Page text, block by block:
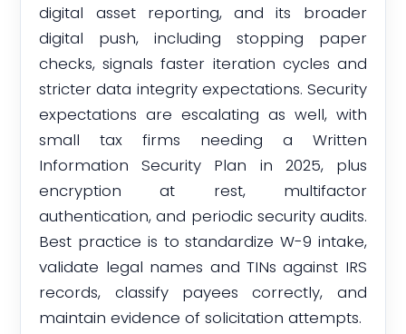
digital asset reporting, and its broader
digital push, including stopping paper
checks, signals faster iteration cycles and
stricter data integrity expectations. Security
expectations are escalating as well, with
small tax firms needing a Written
Information Security Plan in 2025, plus
encryption at rest, multifactor
authentication, and periodic security audits.
Best practice is to standardize W-9 intake,
validate legal names and TINs against IRS
records, classify payees correctly, and
maintain evidence of solicitation attempts.